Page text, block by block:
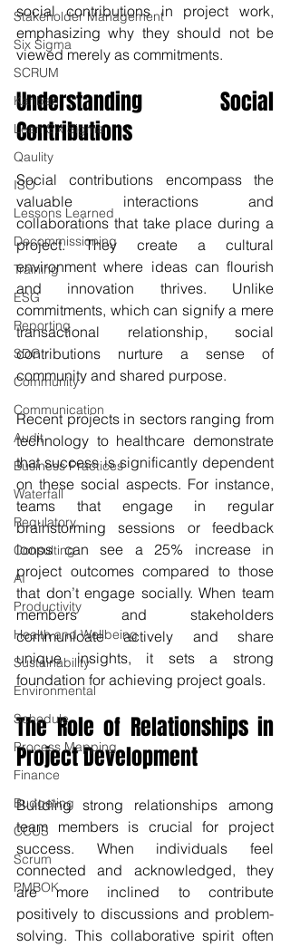
Stakeholder Management
Six Sigma
SCRUM
Kanban
Lean Six Sigma
Qaulity
ISO
Lessons Learned
Decommissioning
Training
ESG
Reporting
SDG
Community
Communication
Audit
Business Practices
Waterfall
Regulatory
Consulting
AI
Productivity
Health and Wellbeing
Sustainability
Environmental
Schedule
Process Mapping
Finance
Budgeting
CCUS
Scrum
PMBOK
social contributions in project work,
emphasizing why they should not be
viewed merely as commitments.
Understanding Social
Contributions
Social contributions encompass the
valuable interactions and
collaborations that take place during a
project. They create a cultural
environment where ideas can flourish
and innovation thrives. Unlike
commitments, which can signify a mere
transactional relationship, social
contributions nurture a sense of
community and shared purpose.
Recent projects in sectors ranging from
technology to healthcare demonstrate
that success is significantly dependent
on these social aspects. For instance,
teams that engage in regular
brainstorming sessions or feedback
loops can see a 25% increase in
project outcomes compared to those
that don’t engage socially. When team
members and stakeholders
communicate actively and share
unique insights, it sets a strong
foundation for achieving project goals.
The Role of Relationships in
Project Development
Building strong relationships among
team members is crucial for project
success. When individuals feel
connected and acknowledged, they
are more inclined to contribute
positively to discussions and problem-
solving. This collaborative spirit often